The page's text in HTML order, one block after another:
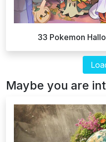
33 Pokemon
Maybe you are